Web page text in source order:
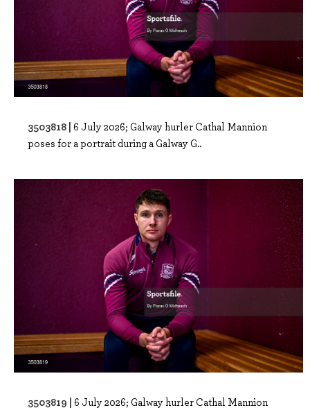
3503818 | 6 July 2026; Galway hurler Cathal Mannion
poses for a portrait during a Galway G..
3503819 | 6 July 2026; Galway hurler Cathal Mannion